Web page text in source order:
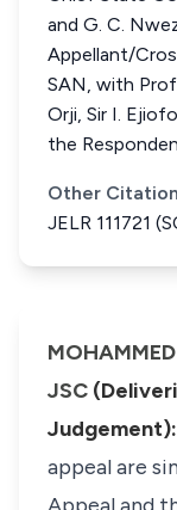
and G. C.
Appellant/
SAN, with
Orji, Sir I.
the
Other
JELR 111721
JSC
Judgement):
appeal are